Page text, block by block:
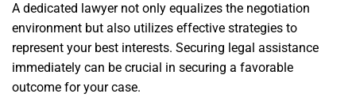
A dedicated lawyer not only equalizes the negotiation
environment but also utilizes effective strategies to
represent your best interests. Securing legal assistance
immediately can be crucial in securing a favorable
outcome for your case.